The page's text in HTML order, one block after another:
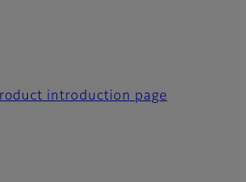
introduction page